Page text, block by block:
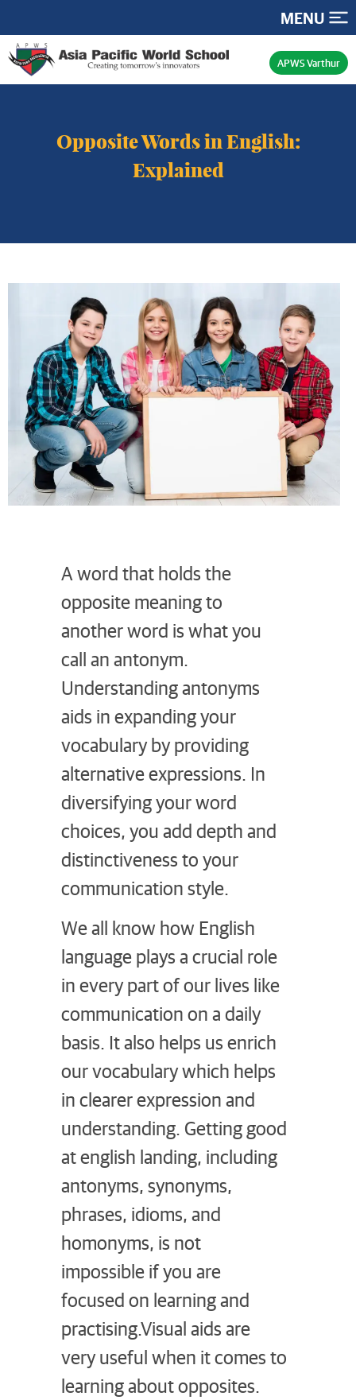
MENU
APWS Varthur
Opposite Words in English:
Explained
A word that holds the
opposite meaning to
another word is what you
call an antonym.
Understanding antonyms
aids in expanding your
vocabulary by providing
alternative expressions. In
diversifying your word
choices, you add depth and
distinctiveness to your
communication style.
We all know how English
language plays a crucial role
in every part of our lives like
communication on a daily
basis. It also helps us enrich
our vocabulary which helps
in clearer expression and
understanding. Getting good
at english landing, including
antonyms, synonyms,
phrases, idioms, and
homonyms, is not
impossible if you are
focused on learning and
practising.Visual aids are
very useful when it comes to
learning about opposites.